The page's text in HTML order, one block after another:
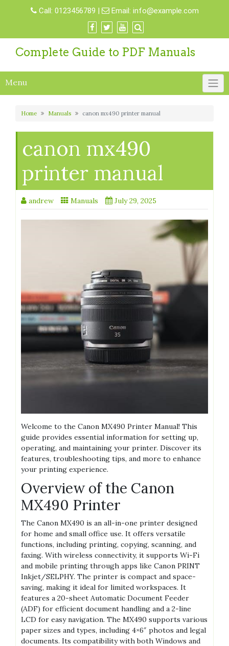
Call: 0123456789 | Email: info@example.com
Complete Guide to PDF Manuals
Menu
Home Manuals canon mx490 printer manual
canon mx490
printer manual
andrew Manuals July 29, 2025
Welcome to the Canon MX490 Printer Manual! This
guide provides essential information for setting up,
operating, and maintaining your printer. Discover its
features, troubleshooting tips, and more to enhance
your printing experience.
Overview of the Canon
MX490 Printer
The Canon MX490 is an all-in-one printer designed
for home and small office use. It offers versatile
functions, including printing, copying, scanning, and
faxing. With wireless connectivity, it supports Wi-Fi
and mobile printing through apps like Canon PRINT
Inkjet/SELPHY. The printer is compact and space-
saving, making it ideal for limited workspaces. It
features a 20-sheet Automatic Document Feeder
(ADF) for efficient document handling and a 2-line
LCD for easy navigation. The MX490 supports various
paper sizes and types, including 4×6″ photos and legal
documents. Its compatibility with both Windows and